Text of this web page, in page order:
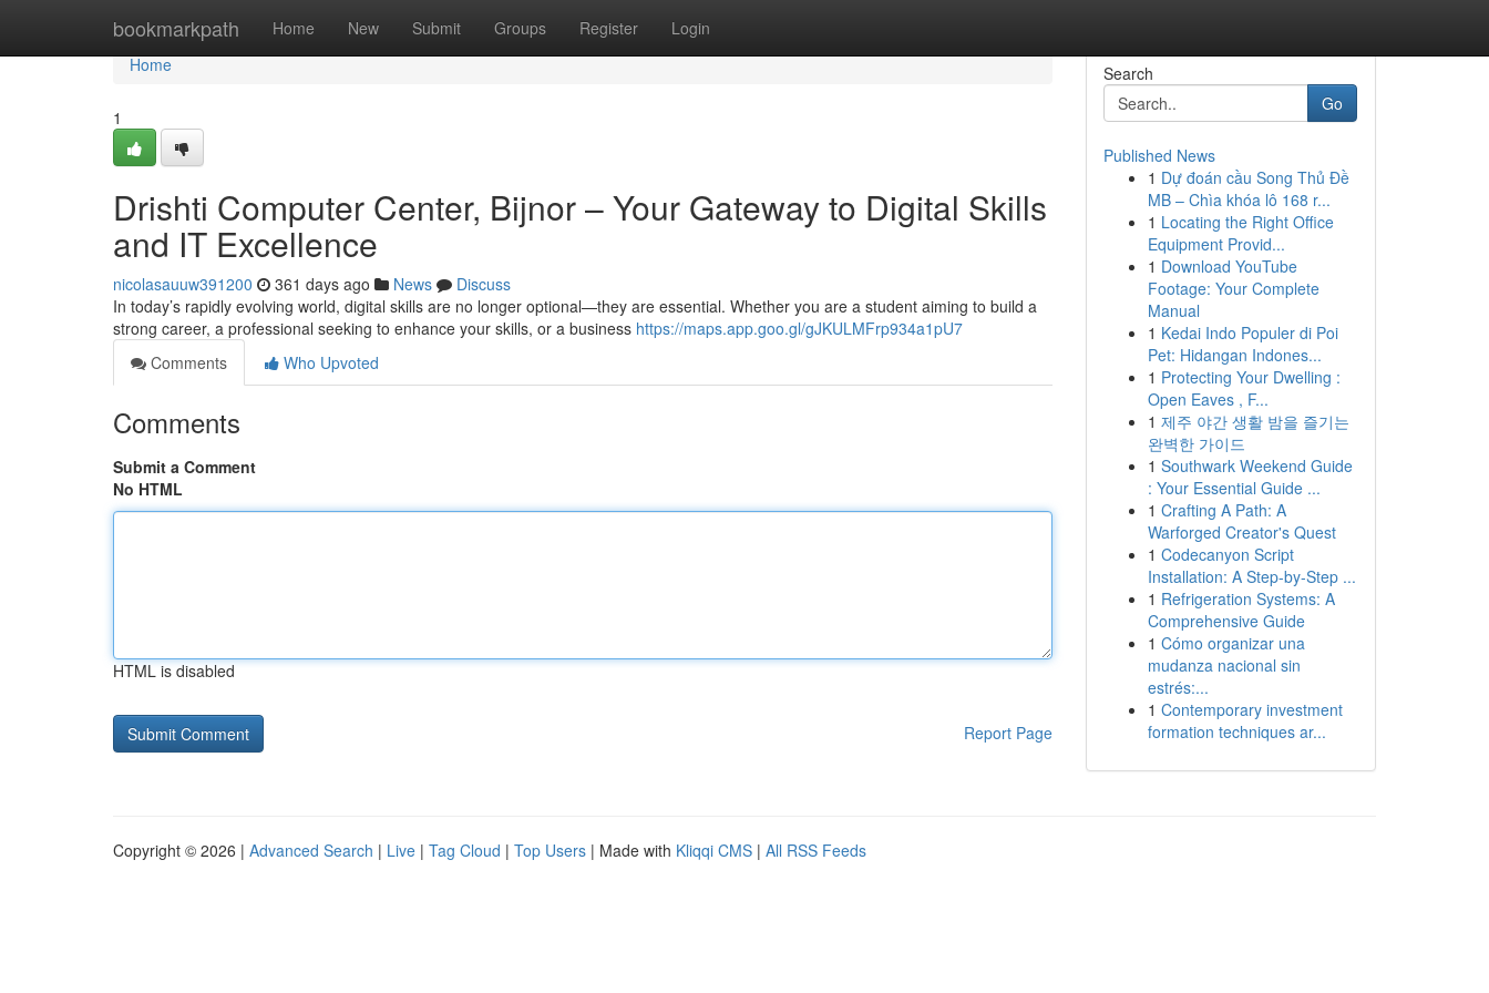
bookmarkpath Home New Submit Groups Register Login
Home
Home
1
Drishti Computer Center, Bijnor – Your Gateway to Digital Skills
and IT Excellence
nicolasauuw391200 361 days ago News
Discuss
In today’s rapidly evolving world, digital skills are no longer optional—they are essential. Whether you are a student aiming to build a
strong career, a professional seeking to enhance your skills, or a business https://maps.app.goo.gl/gJKULMFrp934a1pU7
Comments
Who Upvoted
Comments
Submit a Comment
No HTML
HTML is disabled
Report Page
Search
Go
Published News
1 Dự đoán cầu Song Thủ Đề
MB – Chìa khóa lô 168 r...
1 Locating the Right Office
Equipment Provid...
1 Download YouTube
Footage: Your Complete
Manual
1 Kedai Indo Populer di Poi
Pet: Hidangan Indones...
1 Protecting Your Dwelling :
Open Eaves , F...
1 제주 야간 생활 밤을 즐기는
완벽한 가이드
1 Southwark Weekend Guide
: Your Essential Guide ...
1 Crafting A Path: A
Warforged Creator's Quest
1 Codecanyon Script
Installation: A Step-by-Step ...
1 Refrigeration Systems: A
Comprehensive Guide
1 Cómo organizar una
mudanza nacional sin
estrés:...
1 Contemporary investment
formation techniques ar...
Copyright © 2026 | Advanced Search | Live | Tag Cloud | Top Users | Made with Kliqqi CMS | All RSS Feeds